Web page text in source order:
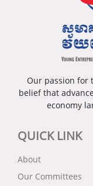
Our passion for
belief that
economy
QUICK LINK
About
Our Committees